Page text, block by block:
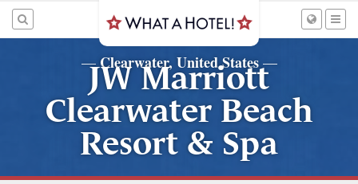
—Clearwater, United States—
JW Marriott
Clearwater Beach
Resort & Spa